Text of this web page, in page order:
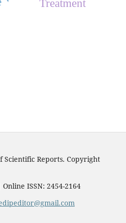
Treatment
Reports. Copyright
ISSN: 2454-2164